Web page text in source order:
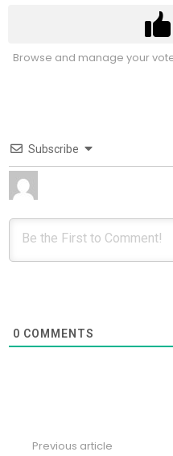
Browse and manage your
Subscribe
0 COMMENTS
Previous article